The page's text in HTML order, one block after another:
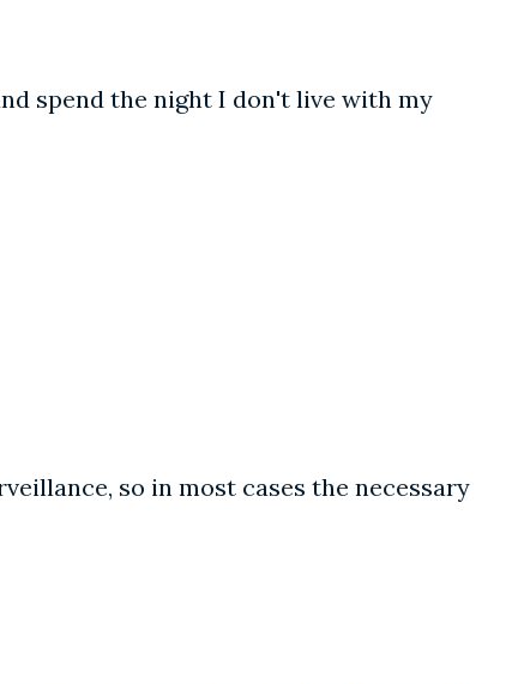
spend the night I don't live with my
so in most cases the necessary